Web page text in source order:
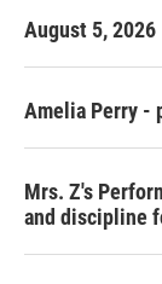
August 5, 2026
Amelia Perry -
Mrs. Z's
and discipline